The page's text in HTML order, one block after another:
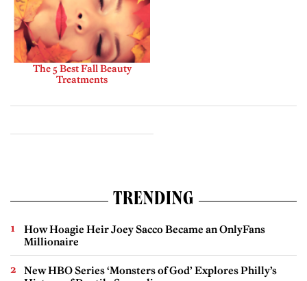
The 5 Best Fall Beauty
Treatments
TRENDING
How Hoagie Heir Joey Sacco Became an OnlyFans
Millionaire
New HBO Series ‘Monsters of God’ Explores Philly’s